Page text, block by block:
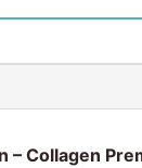
– Collagen